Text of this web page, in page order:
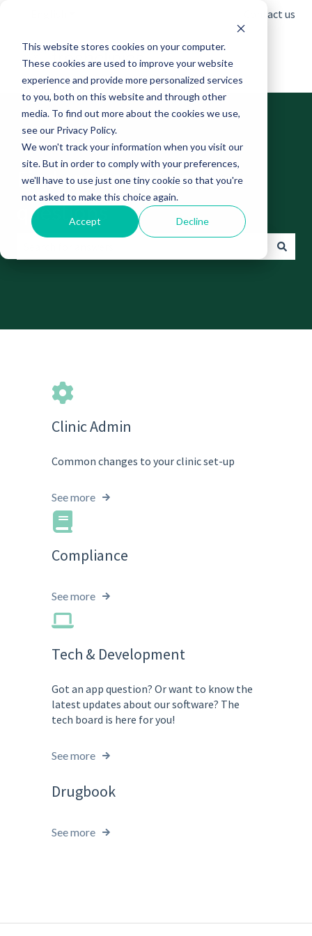
This website stores cookies on your computer.
These cookies are used to improve your website
experience and provide more personalized services
to you, both on this website and through other
media. To find out more about the cookies we use,
see our Privacy Policy.
We won't track your information when you visit our
site. But in order to comply with your preferences,
we'll have to use just one tiny cookie so that you're
not asked to make this choice again.
Accept Decline
Contact us
Find answers to your
questions
Clinic Admin
Common changes to your clinic set-up
See more
Compliance
See more
Tech & Development
Got an app question? Or want to know the
latest updates about our software? The
tech board is here for you!
See more
Drugbook
See more